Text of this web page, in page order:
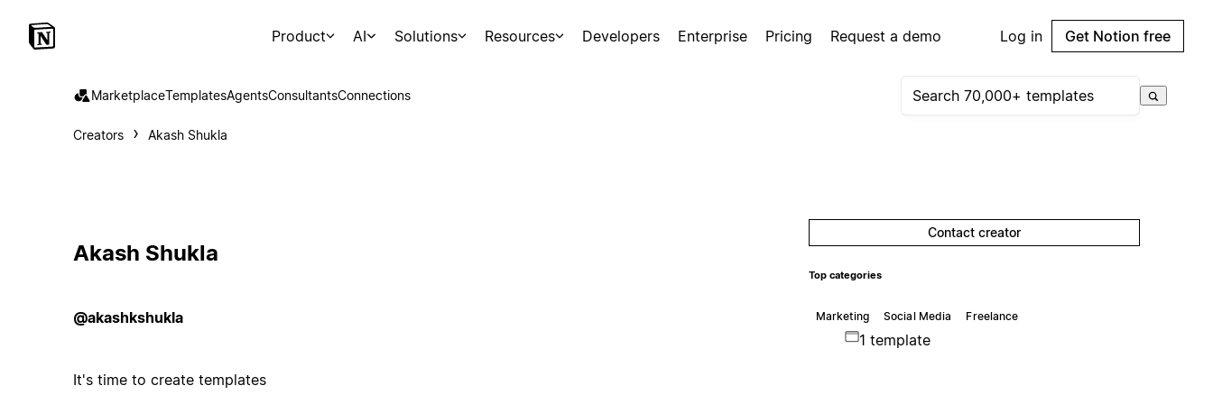
Product AI Solutions Resources Developers Enterprise Pricing Request a demo Log in Get Notion free
MarketplaceTemplatesAgentsConsultantsConnections
Creators Akash Shukla
Akash Shukla
@akashkshukla
It's time to create templates
Contact creator
Top categories
Marketing Social Media Freelance
1 template